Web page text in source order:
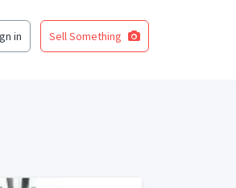
in Sell Something